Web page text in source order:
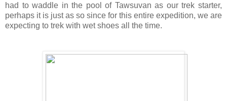
had to waddle in the pool of Tawsuvan as our trek starter,
perhaps it is just as so since for this entire expedition, we are
expecting to trek with wet shoes all the time.